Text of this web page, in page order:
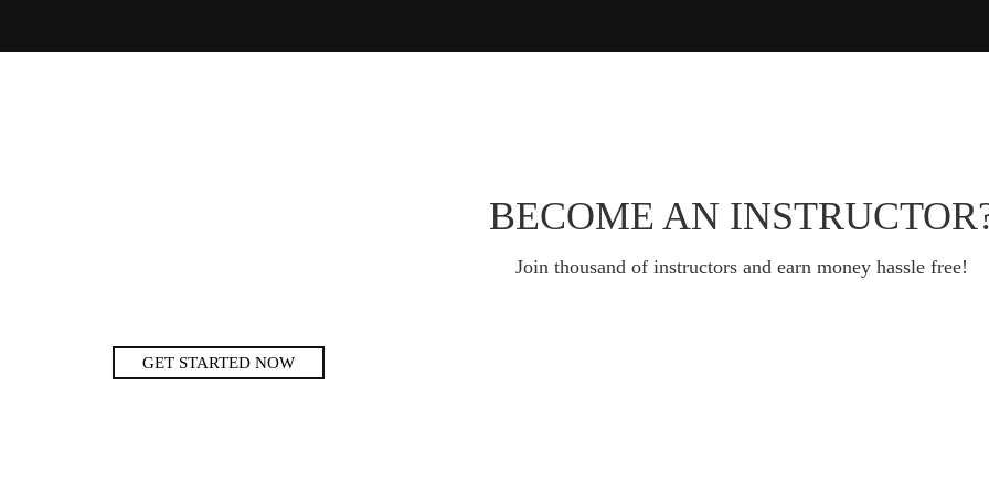
BECOME AN
Join thousand of instructors and earn money hassle free!
GET STARTED NOW